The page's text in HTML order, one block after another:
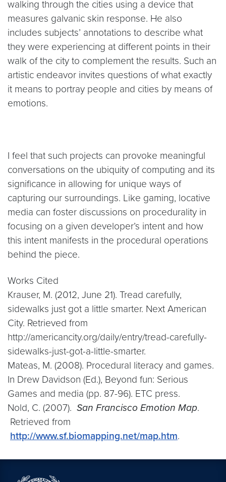
walking through the cities using a device that
measures galvanic skin response. He also
includes subjects’ annotations to describe what
they were experiencing at different points in their
walk of the city to complement the results. Such an
artistic endeavor invites questions of what exactly
it means to portray people and cities by means of
emotions.
I feel that such projects can provoke meaningful
conversations on the ubiquity of computing and its
significance in allowing for unique ways of
capturing our surroundings. Like gaming, locative
media can foster discussions on procedurality in
focusing on a given developer’s intent and how
this intent manifests in the procedural operations
behind the piece.
Works Cited
Krauser, M. (2012, June 21). Tread carefully,
sidewalks just got a little smarter. Next American
City. Retrieved from
http://americancity.org/daily/entry/tread-carefully-
sidewalks-just-got-a-little-smarter.
Mateas, M. (2008). Procedural literacy and games.
In Drew Davidson (Ed.), Beyond fun: Serious
Games and media (pp. 87-96). ETC press.
Nold, C. (2007). San Francisco Emotion Map.
Retrieved from
http://www.sf.biomapping.net/map.htm.